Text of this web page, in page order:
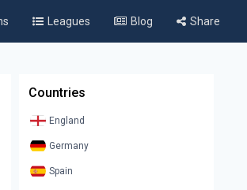
Leagues Blog Share
Countries
England
Germany
Spain